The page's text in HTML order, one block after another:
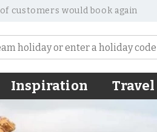
of customers would book again
Inspiration